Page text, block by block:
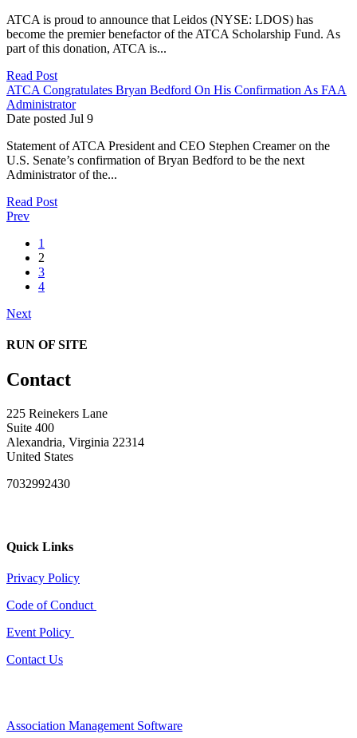
ATCA is proud to announce that Leidos (NYSE: LDOS) has
become the premier benefactor of the ATCA Scholarship Fund. As
part of this donation, ATCA is...
Read Post
ATCA Congratulates Bryan Bedford On His Confirmation As FAA
Administrator
Date posted Jul 9
Statement of ATCA President and CEO Stephen Creamer on the
U.S. Senate’s confirmation of Bryan Bedford to be the next
Administrator of the...
Read Post
Prev
1
2
3
4
Next
RUN OF SITE
Contact
225 Reinekers Lane
Suite 400
Alexandria, Virginia 22314
United States
7032992430
Quick Links
Privacy Policy
Code of Conduct
Event Policy
Contact Us
Association Management Software